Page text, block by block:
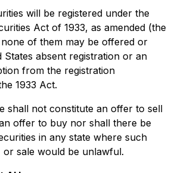
will be registered under the
Act of 1933, as amended (the
of them may be offered or
States absent registration or an
from the registration
1933 Act.
shall not constitute an offer to sell
offer to buy nor shall there be
in any state where such
or sale would be unlawful.